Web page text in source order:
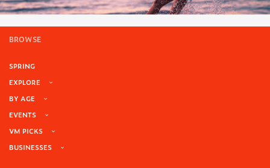
BROWSE
SPRING
EXPLORE
BY AGE
EVENTS
VM PICKS
BUSINESSES